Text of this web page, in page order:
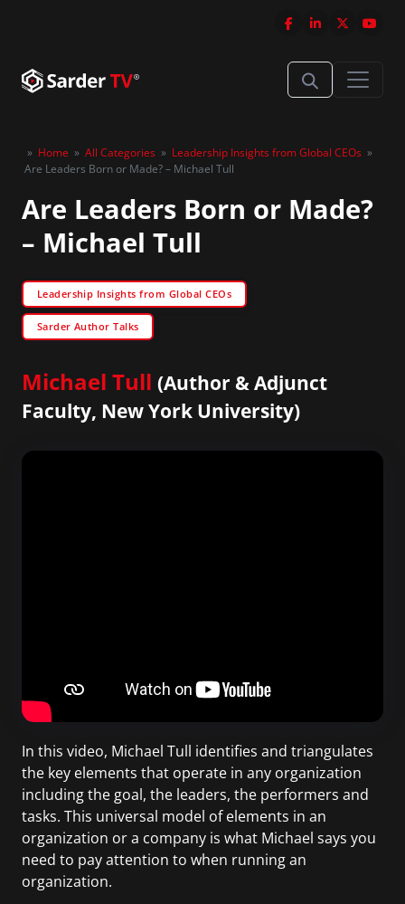
» Home » All Categories » Leadership Insights from Global CEOs »
Are Leaders Born or Made? – Michael Tull
Are Leaders Born or Made?
– Michael Tull
Leadership Insights from Global CEOs
Sarder Author Talks
Michael Tull (Author & Adjunct
Faculty, New York University)
In this video, Michael Tull identifies and triangulates
the key elements that operate in any organization
including the goal, the leaders, the performers and
tasks. This universal model of elements in an
organization or a company is what Michael says you
need to pay attention to when running an
organization.